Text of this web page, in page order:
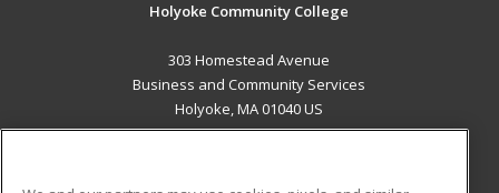
Holyoke Community College
303 Homestead Avenue
Business and Community Services
Holyoke, MA 01040 US